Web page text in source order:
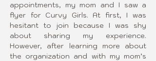
appointments, my mom and I saw a
flyer for Curvy Girls. At first, I was
hesitant to join because I was shy
about sharing my experience.
However, after learning more about
the organization and with my mom’s